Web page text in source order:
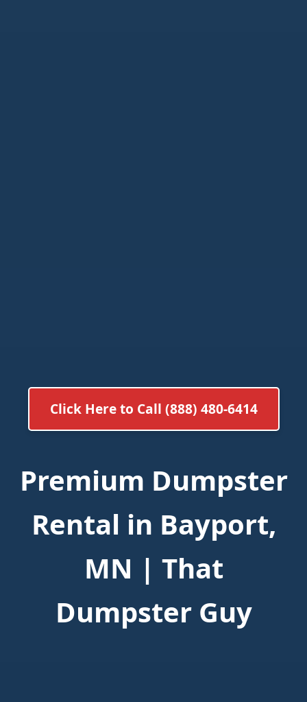
Click Here to Call (888) 480-6414
Premium Dumpster
Rental in Bayport,
MN | That
Dumpster Guy